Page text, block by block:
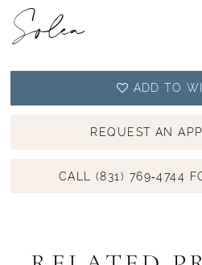
Solea
ADD TO
REQUEST AN
CALL (831) 769‑4744